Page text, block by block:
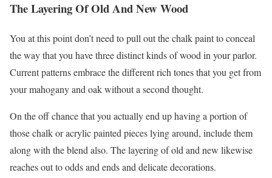
The Layering Of Old And New Wood
You at this point don’t need to pull out the chalk paint to conceal
the way that you have three distinct kinds of wood in your parlor.
Current patterns embrace the different rich tones that you get from
your mahogany and oak without a second thought.
On the off chance that you actually end up having a portion of
those chalk or acrylic painted pieces lying around, include them
along with the blend also. The layering of old and new likewise
reaches out to odds and ends and delicate decorations.